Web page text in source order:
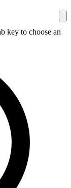
key to choose an